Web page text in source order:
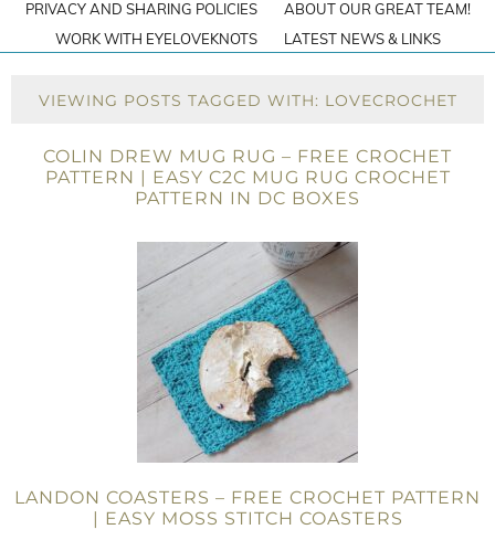
PRIVACY AND SHARING POLICIES
ABOUT OUR GREAT TEAM!
WORK WITH EYELOVEKNOTS
LATEST NEWS & LINKS
VIEWING POSTS TAGGED WITH: LOVECROCHET
COLIN DREW MUG RUG – FREE CROCHET
PATTERN | EASY C2C MUG RUG CROCHET
PATTERN IN DC BOXES
LANDON COASTERS – FREE CROCHET PATTERN
| EASY MOSS STITCH COASTERS